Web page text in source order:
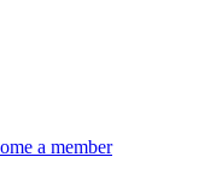
a member